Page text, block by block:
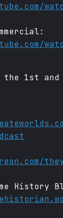
the 1st
History